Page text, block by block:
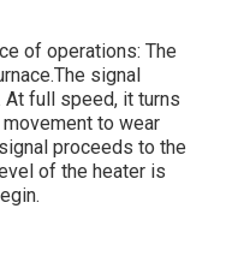
of operations: The
signal
full speed, it turns
to wear
proceeds to the
of the heater is